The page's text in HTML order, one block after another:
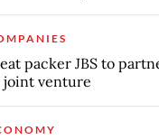
packer JBS to
joint venture